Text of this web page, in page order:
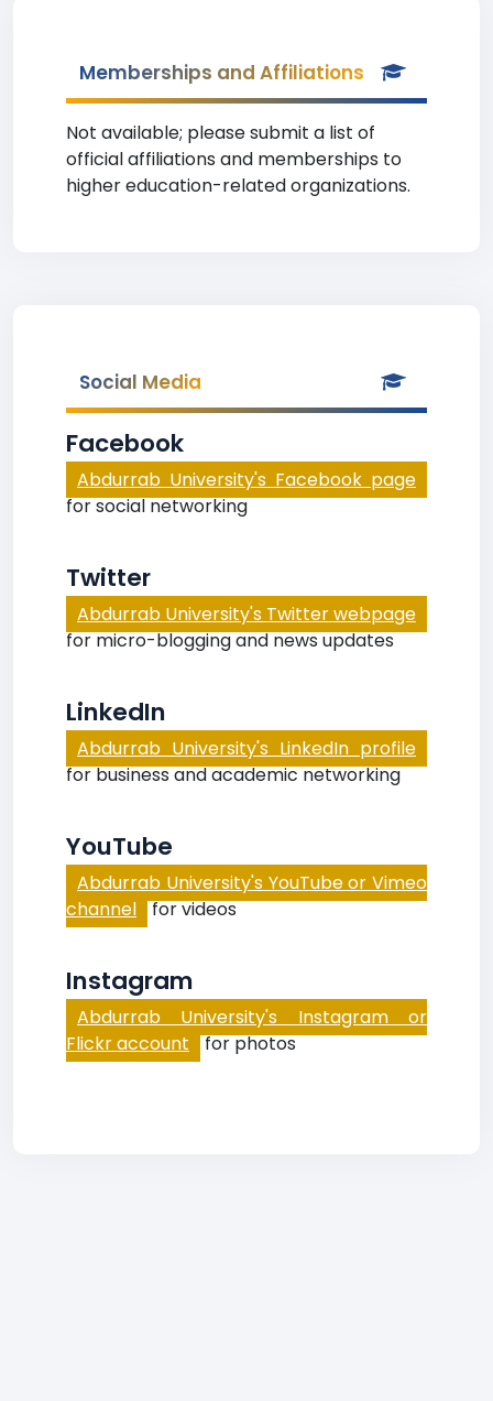
Memberships and Affiliations
Not available; please submit a list of
official affiliations and memberships to
higher education-related organizations.
Social Media
Facebook
Abdurrab University's Facebook page
for social networking
Twitter
Abdurrab University's Twitter webpage
for micro-blogging and news updates
LinkedIn
Abdurrab University's LinkedIn profile
for business and academic networking
YouTube
Abdurrab University's YouTube or Vimeo
channel for videos
Instagram
Abdurrab University's Instagram or
Flickr account for photos